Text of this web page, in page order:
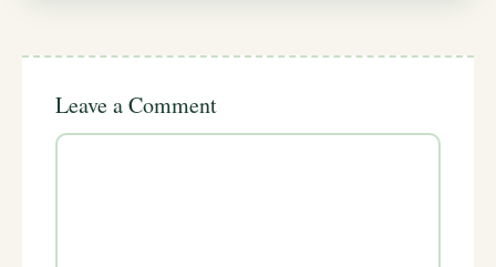
Leave a Comment
Comment